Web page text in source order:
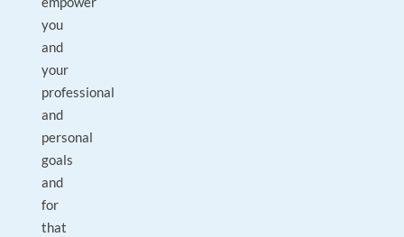
you
and
your
professional
and
personal
goals
and
for
that